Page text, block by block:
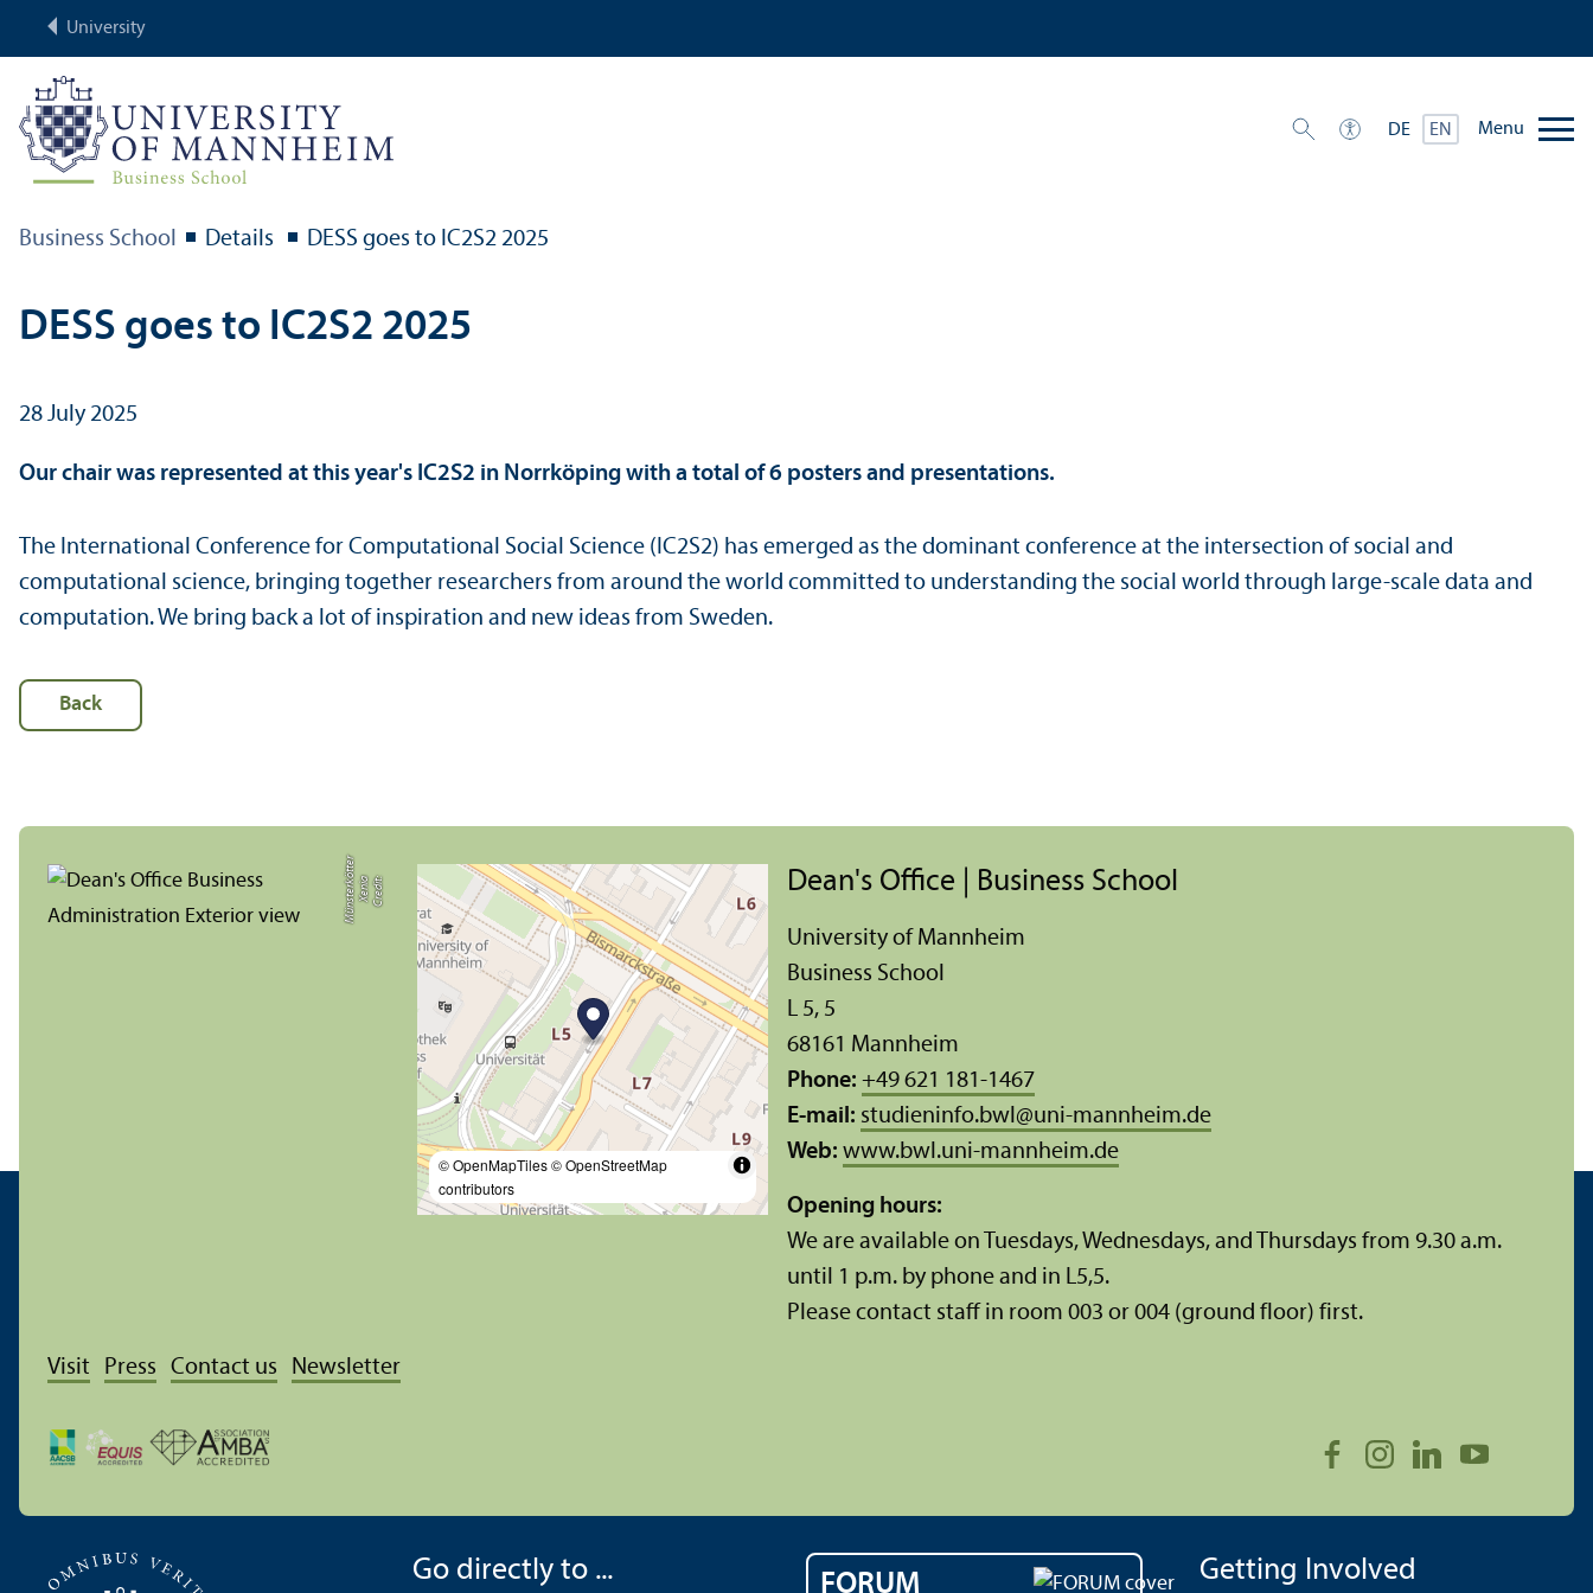
University
DE EN Menu
Business School Details DESS goes to IC2S2 2025
DESS goes to IC2S2 2025
28 July 2025
Our chair was represented at this year's IC2S2 in Norrköping with a total of 6 posters and presentations.
The International Conference for Computational Social Science (IC2S2) has emerged as the dominant conference at the intersection of social and
computational science, bringing together researchers from around the world committed to understanding the social world through large-scale data and
computation. We bring back a lot of inspiration and new ideas from Sweden.
Back
C
r
e
di
t:
X
e
ni
a
M
ü
n
s
t
e
r
k
ö
t
t
e
r
© OpenMapTiles© OpenStreetMap
contributors
Dean's Office | Business School
University of Mannheim
Business School
L 5, 5
68161 Mannheim
Phone: +49 621 181-1467
E-mail: studieninfo.bwl @uni-mannheim.de
Web: www.bwl.uni-mannheim.de
Opening hours:
We are available on Tuesdays, Wednesdays, and Thursdays from 9.30 a.m.
until 1 p.m. by phone and in L5,5.
Please contact staff in room 003 or 004 (ground floor) first.
Visit Press Contact us Newsletter
Go directly to ... FORUM Getting Involved